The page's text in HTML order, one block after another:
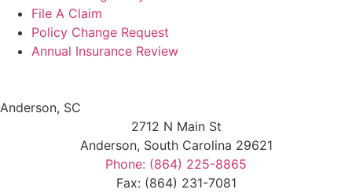
File A Claim
Policy Change Request
Annual Insurance Review
Anderson, SC
2712 N Main St
Anderson, South Carolina 29621
Phone: (864) 225-8865
Fax: (864) 231-7081